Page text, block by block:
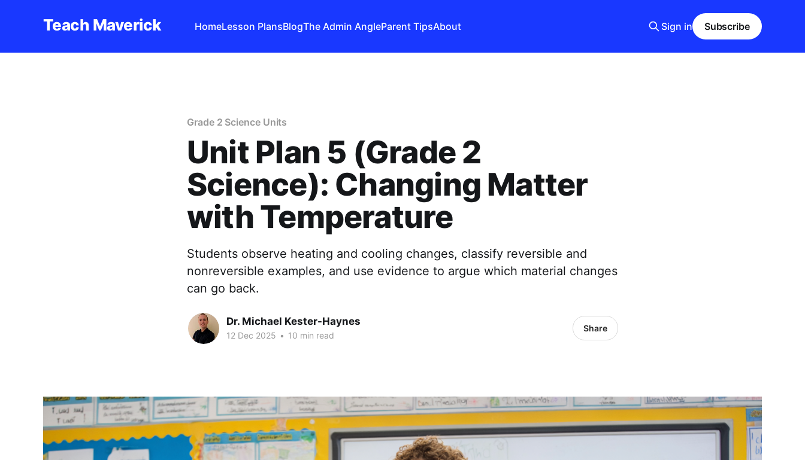
Teach Maverick HomeLesson PlansBlogThe Admin AngleParent TipsAbout Sign in Subscribe
Grade 2 Science Units
Unit Plan 5 (Grade 2
Science): Changing Matter
with Temperature
Students observe heating and cooling changes, classify reversible and
nonreversible examples, and use evidence to argue which material changes
can go back.
Dr. Michael Kester-Haynes
12 Dec 2025 • 10 min read
Share